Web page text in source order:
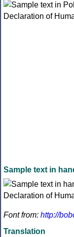
Sample text in
Font from: http://
Translation